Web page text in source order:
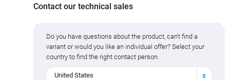
Contact our technical sales
Do you have questions about the product, can't find a
variant or would you like an individual offer? Select your
country to find the right contact person.
United States